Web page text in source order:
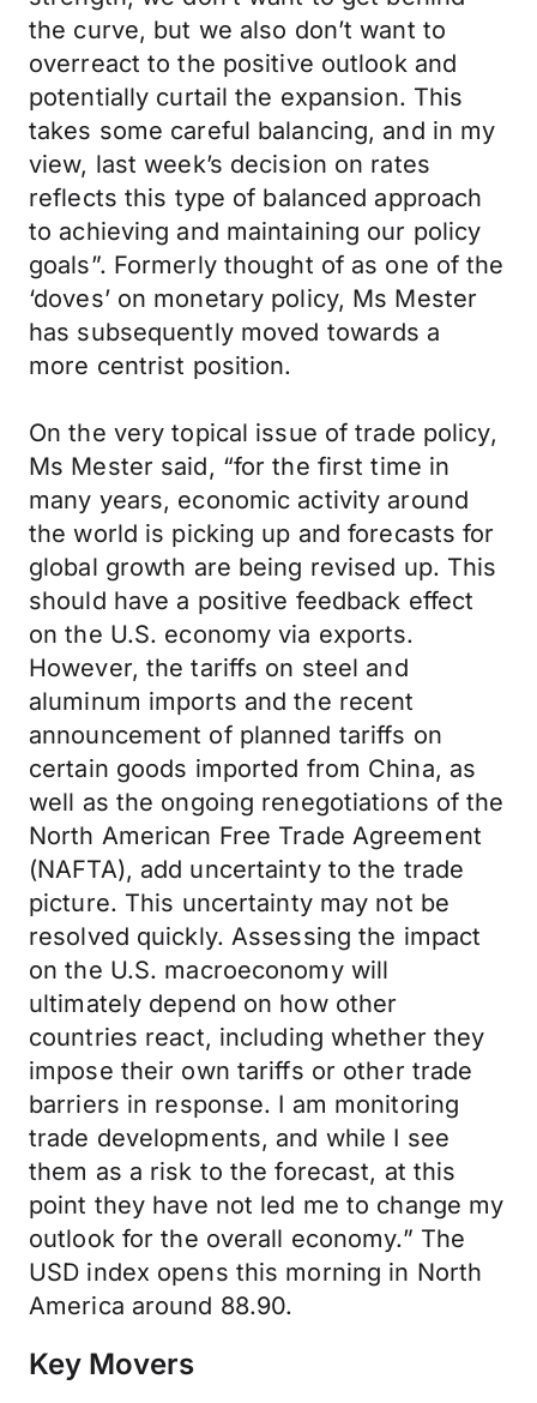
the curve, but we also don’t want to
overreact to the positive outlook and
potentially curtail the expansion. This
takes some careful balancing, and in my
view, last week’s decision on rates
reflects this type of balanced approach
to achieving and maintaining our policy
goals”. Formerly thought of as one of the
‘doves’ on monetary policy, Ms Mester
has subsequently moved towards a
more centrist position.
On the very topical issue of trade policy,
Ms Mester said, “for the first time in
many years, economic activity around
the world is picking up and forecasts for
global growth are being revised up. This
should have a positive feedback effect
on the U.S. economy via exports.
However, the tariffs on steel and
aluminum imports and the recent
announcement of planned tariffs on
certain goods imported from China, as
well as the ongoing renegotiations of the
North American Free Trade Agreement
(NAFTA), add uncertainty to the trade
picture. This uncertainty may not be
resolved quickly. Assessing the impact
on the U.S. macroeconomy will
ultimately depend on how other
countries react, including whether they
impose their own tariffs or other trade
barriers in response. I am monitoring
trade developments, and while I see
them as a risk to the forecast, at this
point they have not led me to change my
outlook for the overall economy.” The
USD index opens this morning in North
America around 88.90.
Key Movers